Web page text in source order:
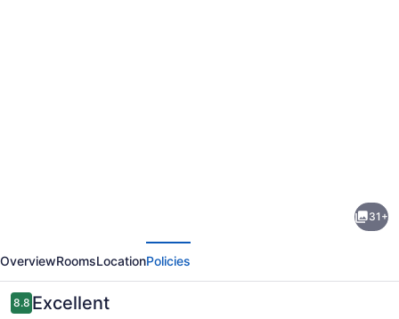
Casino
Resort
31+
OverviewRoomsLocationPolicies
Reviews
8.88.8 out of 10
Excellent